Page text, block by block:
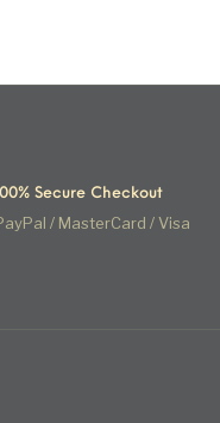
100% Secure Checkout
/ MasterCard / Visa